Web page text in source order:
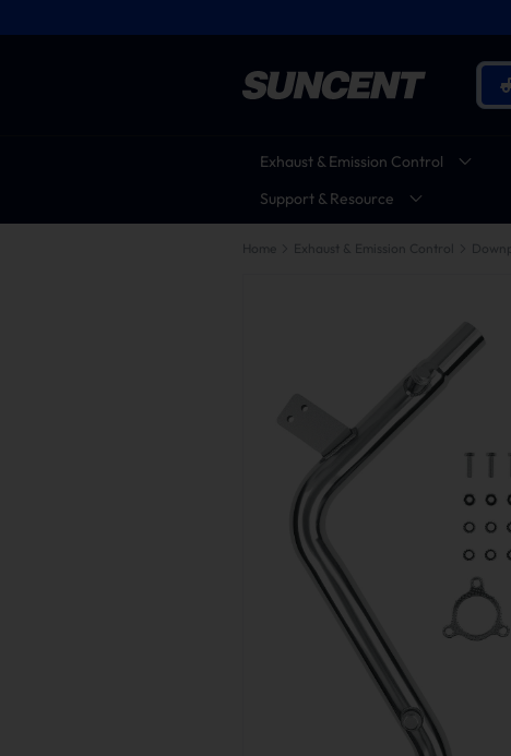
Exhaust & Emission Control
Support & Resource
Home Exhaust & Emission Control